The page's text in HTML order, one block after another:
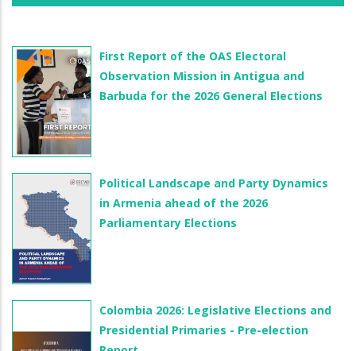
First Report of the OAS Electoral
Observation Mission in Antigua and
Barbuda for the 2026 General Elections
Political Landscape and Party Dynamics
in Armenia ahead of the 2026
Parliamentary Elections
Colombia 2026: Legislative Elections and
Presidential Primaries - Pre-election